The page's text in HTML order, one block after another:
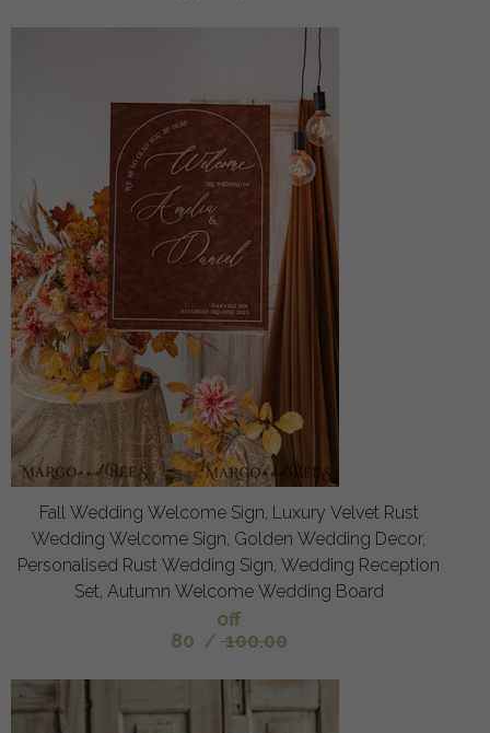
Fall Wedding Welcome Sign, Luxury Velvet Rust
Wedding Welcome Sign, Golden Wedding Decor,
Personalised Rust Wedding Sign, Wedding Reception
Set, Autumn Welcome Wedding Board
off
80 / 100.00